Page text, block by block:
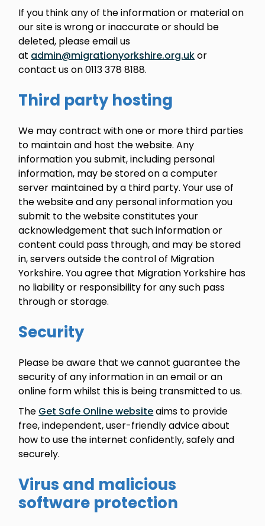
If you think any of the information or material on
our site is wrong or inaccurate or should be
deleted, please email us
at admin@migrationyorkshire.org.ukor
contact us on 0113 378 8188.
Third party hosting
We may contract with one or more third parties
to maintain and host the website. Any
information you submit, including personal
information, may be stored on a computer
server maintained by a third party. Your use of
the website and any personal information you
submit to the website constitutes your
acknowledgement that such information or
content could pass through, and may be stored
in, servers outside the control of Migration
Yorkshire. You agree that Migration Yorkshire has
no liability or responsibility for any such pass
through or storage.
Security
Please be aware that we cannot guarantee the
security of any information in an email or an
online form whilst this is being transmitted to us.
The Get Safe Online websiteaims to provide
free, independent, user-friendly advice about
how to use the internet confidently, safely and
securely.
Virus and malicious
software protection